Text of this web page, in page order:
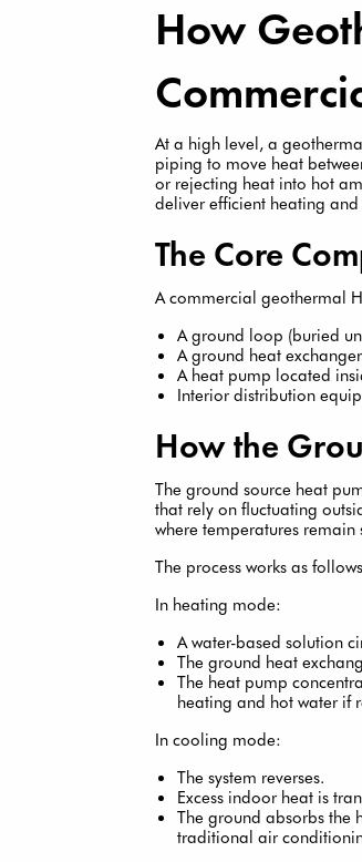
How
At a high level, a
piping to move heat
or rejecting heat into hot
deliver efficient heating
The Core
A commercial geothermal
A ground loop (buried
A ground heat exchanger
A heat pump located
Interior distribution
How the
The ground source heat
that rely on fluctuating
where temperatures remain
The process works as
In heating mode:
A water-based solution
The ground heat
The heat pump
heating and hot water if
In cooling mode:
The system reverses.
Excess indoor heat is
The ground absorbs the
traditional air